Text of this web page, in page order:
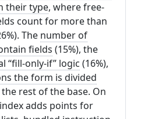
their type, where free-
count for more than
The number of
fields (15%), the
“fill-only-if” logic (16%),
the form is divided
rest of the base. On
adds points for